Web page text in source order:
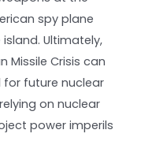
spy plane
Ultimately,
Missile Crisis can
future nuclear
on nuclear
power imperils